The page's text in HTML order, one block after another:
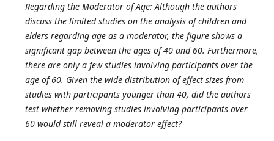
Regarding the Moderator of Age: Although the authors
discuss the limited studies on the analysis of children and
elders regarding age as a moderator, the figure shows a
significant gap between the ages of 40 and 60. Furthermore,
there are only a few studies involving participants over the
age of 60. Given the wide distribution of effect sizes from
studies with participants younger than 40, did the authors
test whether removing studies involving participants over
60 would still reveal a moderator effect?